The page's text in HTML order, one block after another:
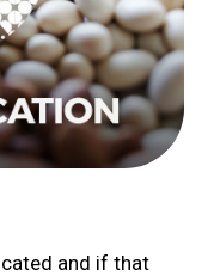
and if that